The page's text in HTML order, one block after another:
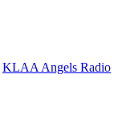
KLAA Angels Radio